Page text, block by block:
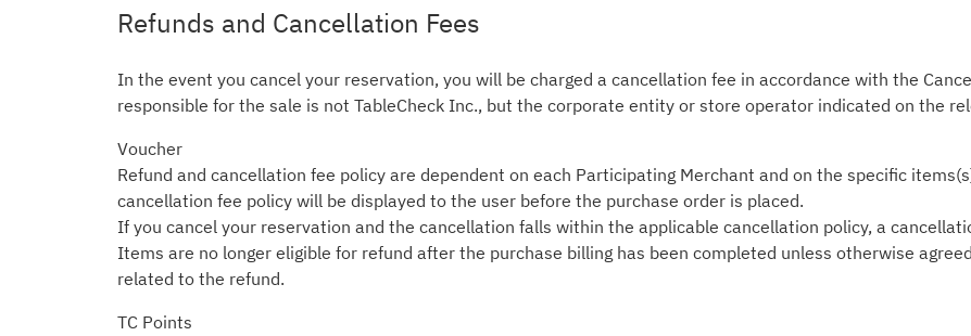
Refunds and Cancellation Fees
In the event you cancel your reservation, you will be charged a cancellation fee in accordance with the
responsible for the sale is not TableCheck Inc., but the corporate entity or store operator indicated on the
Voucher
Refund and cancellation fee policy are dependent on each Participating Merchant and on the specific
cancellation fee policy will be displayed to the user before the purchase order is placed.
If you cancel your reservation and the cancellation falls within the applicable cancellation policy, a
Items are no longer eligible for refund after the purchase billing has been completed unless otherwise
related to the refund.
TC Points